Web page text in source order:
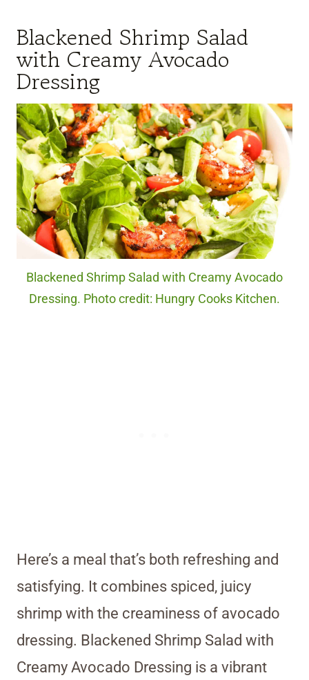
Blackened Shrimp Salad
with Creamy Avocado
Dressing
Blackened Shrimp Salad with Creamy Avocado
Dressing. Photo credit: Hungry Cooks Kitchen.
Here’s a meal that’s both refreshing and
satisfying. It combines spiced, juicy
shrimp with the creaminess of avocado
dressing. Blackened Shrimp Salad with
Creamy Avocado Dressing is a vibrant